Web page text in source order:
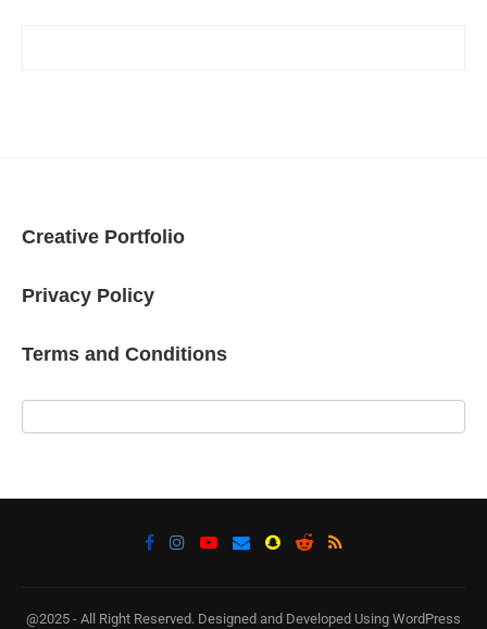
Creative Portfolio
Privacy Policy
Terms and Conditions
@2025 - All Right Reserved. Designed and Developed Using WordPress